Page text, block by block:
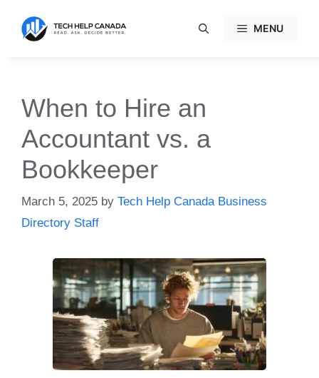
content
MENU
When to Hire an
Accountant vs. a
Bookkeeper
March 5, 2025 by Tech Help Canada Business
Directory Staff